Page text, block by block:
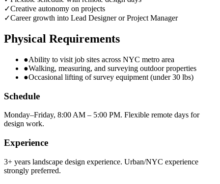
✓Creative autonomy on projects
✓Career growth into Lead Designer or Project Manager
Physical Requirements
●Ability to visit job sites across NYC metro area
●Walking, measuring, and surveying outdoor properties
●Occasional lifting of survey equipment (under 30 lbs)
Schedule
Monday–Friday, 8:00 AM – 5:00 PM. Flexible remote days for
design work.
Experience
3+ years landscape design experience. Urban/NYC experience
strongly preferred.